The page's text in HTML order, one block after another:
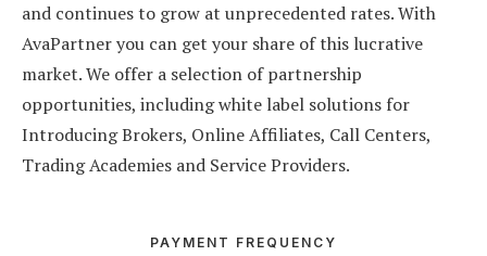
and continues to grow at unprecedented rates. With
AvaPartner you can get your share of this lucrative
market. We offer a selection of partnership
opportunities, including white label solutions for
Introducing Brokers, Online Affiliates, Call Centers,
Trading Academies and Service Providers.
PAYMENT FREQUENCY